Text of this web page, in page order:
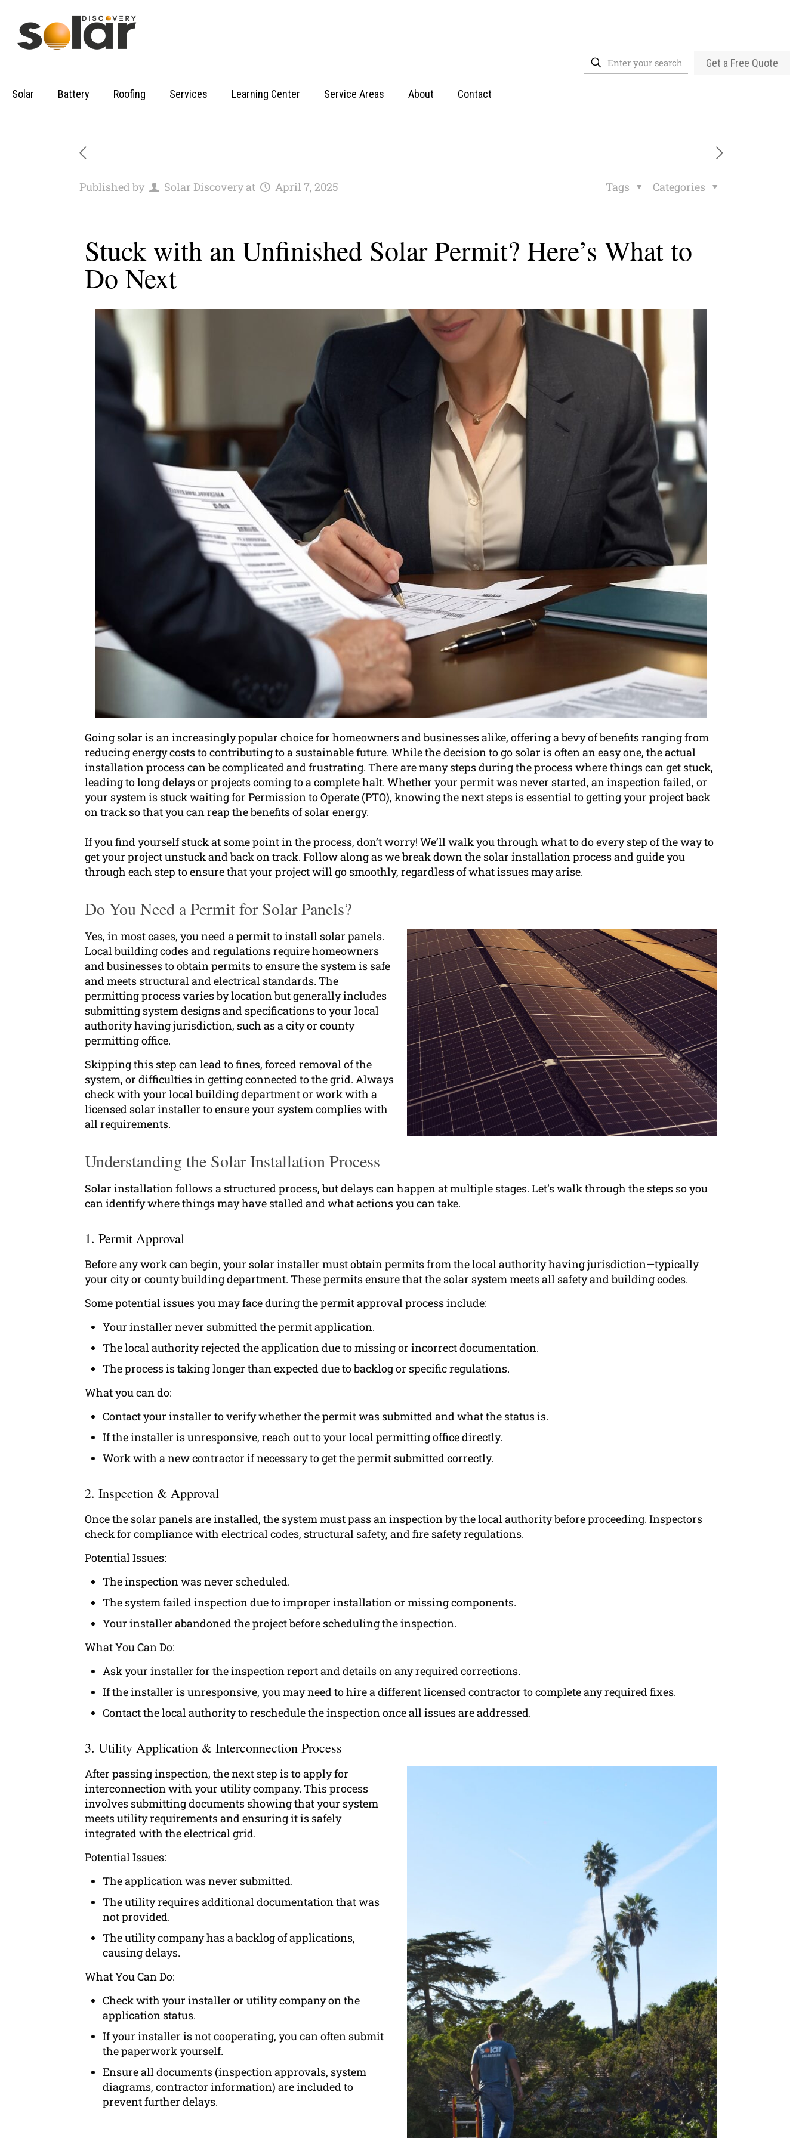
Solar Battery Roofing Services Learning Center Service Areas About Contact
Get a Free Quote
Published by Solar Discoveryat April 7, 2025 Categories
Tags
Stuck with an Unfinished Solar Permit? Here’s What to
Do Next
Going solar is an increasingly popular choice for homeowners and businesses alike, offering a bevy of benefits ranging from
reducing energy costs to contributing to a sustainable future. While the decision to go solar is often an easy one, the actual
installation process can be complicated and frustrating. There are many steps during the process where things can get stuck,
leading to long delays or projects coming to a complete halt. Whether your permit was never started, an inspection failed, or
your system is stuck waiting for Permission to Operate (PTO), knowing the next steps is essential to getting your project back
on track so that you can reap the benefits of solar energy.
If you find yourself stuck at some point in the process, don’t worry! We’ll walk you through what to do every step of the way to
get your project unstuck and back on track. Follow along as we break down the solar installation process and guide you
through each step to ensure that your project will go smoothly, regardless of what issues may arise.
Do You Need a Permit for Solar Panels?
Yes, in most cases, you need a permit to install solar panels.
Local building codes and regulations require homeowners
and businesses to obtain permits to ensure the system is safe
and meets structural and electrical standards. The
permitting process varies by location but generally includes
submitting system designs and specifications to your local
authority having jurisdiction, such as a city or county
permitting office.
Skipping this step can lead to fines, forced removal of the
system, or difficulties in getting connected to the grid. Always
check with your local building department or work with a
licensed solar installer to ensure your system complies with
all requirements.
Understanding the Solar Installation Process
Solar installation follows a structured process, but delays can happen at multiple stages. Let’s walk through the steps so you
can identify where things may have stalled and what actions you can take.
1. Permit Approval
Before any work can begin, your solar installer must obtain permits from the local authority having jurisdiction—typically
your city or county building department. These permits ensure that the solar system meets all safety and building codes.
Some potential issues you may face during the permit approval process include:
Your installer never submitted the permit application.
The local authority rejected the application due to missing or incorrect documentation.
The process is taking longer than expected due to backlog or specific regulations.
What you can do:
Contact your installer to verify whether the permit was submitted and what the status is.
If the installer is unresponsive, reach out to your local permitting office directly.
Work with a new contractor if necessary to get the permit submitted correctly.
2. Inspection & Approval
Once the solar panels are installed, the system must pass an inspection by the local authority before proceeding. Inspectors
check for compliance with electrical codes, structural safety, and fire safety regulations.
Potential Issues:
The inspection was never scheduled.
The system failed inspection due to improper installation or missing components.
Your installer abandoned the project before scheduling the inspection.
What You Can Do:
Ask your installer for the inspection report and details on any required corrections.
If the installer is unresponsive, you may need to hire a different licensed contractor to complete any required fixes.
Contact the local authority to reschedule the inspection once all issues are addressed.
3. Utility Application & Interconnection Process
After passing inspection, the next step is to apply for
interconnection with your utility company. This process
involves submitting documents showing that your system
meets utility requirements and ensuring it is safely
integrated with the electrical grid.
Potential Issues:
The application was never submitted.
The utility requires additional documentation that was
not provided.
The utility company has a backlog of applications,
causing delays.
What You Can Do:
Check with your installer or utility company on the
application status.
If your installer is not cooperating, you can often submit
the paperwork yourself.
Ensure all documents (inspection approvals, system
diagrams, contractor information) are included to
prevent further delays.